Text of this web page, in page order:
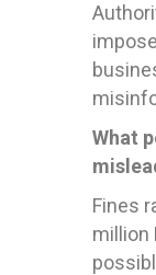
What
Fines
million